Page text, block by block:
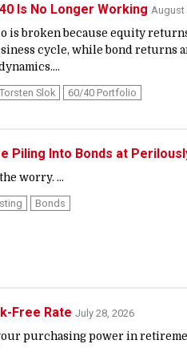
Is No Longer Working August
is broken because equity
cycle, while bond returns
Torsten Slok 60/40 Portfolio
Piling Into Bonds at
worry. ...
Bonds
Free Rate July 28, 2026
purchasing power in